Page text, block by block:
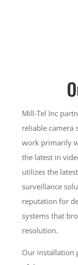
Mill-Tel Inc
reliable camera
work primarily
the latest in
utilizes the
surveillance
reputation for
systems that
resolution.
Our installation